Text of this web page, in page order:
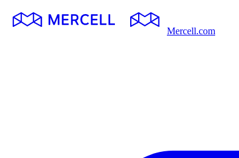
Mercell.com